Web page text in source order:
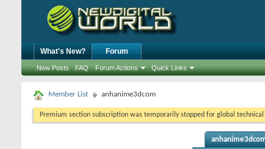
What's New? Forum
New Posts FAQ Forum Actions Quick Links
Member List anhanime3dcom
Premium section subscription was temporarily stopped for global